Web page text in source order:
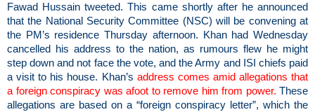
Fawad Hussain tweeted. This came shortly after he announced
that the National Security Committee (NSC) will be convening at
the PM’s residence Thursday afternoon. Khan had Wednesday
cancelled his address to the nation, as rumours flew he might
step down and not face the vote, and the Army and ISI chiefs paid
a visit to his house. Khan’s address comes amid allegations that
a foreign conspiracy was afoot to remove him from power. These
allegations are based on a “foreign conspiracy letter”, which the